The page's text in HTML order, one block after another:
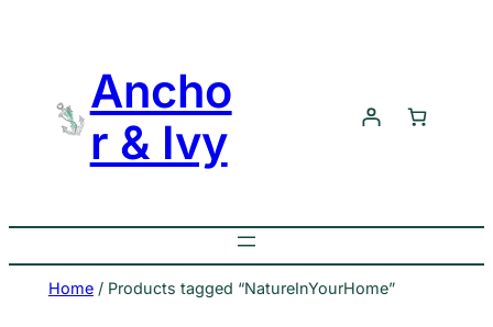
Ancho
r & Ivy
Home/ Products tagged “NatureInYourHome”